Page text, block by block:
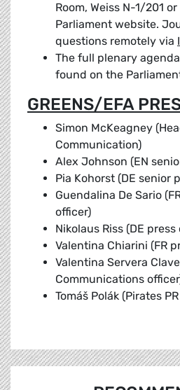
Room, Weiss N-1/201
Parliament website.
questions remotely via
The full plenary
found on the
GREENS/EFA
Simon McKeagney
Communication)
Alex Johnson (EN
Pia Kohorst (DE senior
Guendalina De Sario
officer)
Nikolaus Riss (DE press
Valentina Chiarini (FR
Valentina Servera
Communications
Tomáš Polák (Pirates